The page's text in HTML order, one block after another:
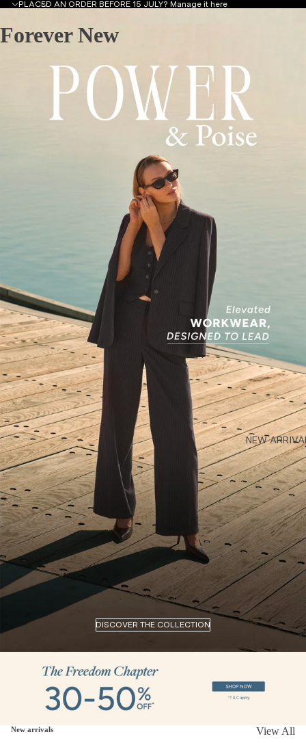
PLACED AN ORDER BEFORE 15 JULY? Manage it here
Forever New
NEW
DISCOVER THE COLLECTION
New arrivals View All